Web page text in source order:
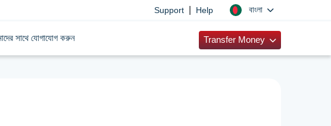
Support Help বাংলা
সাথে যোগাযোগ করুন Transfer Money